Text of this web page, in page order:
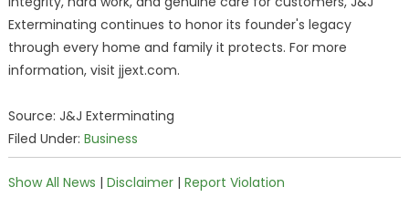
Exterminating continues to honor its founder's legacy
through every home and family it protects. For more
information, visit jjext.com.
Source: J&J Exterminating
Filed Under: Business
Show All News | Disclaimer| Report Violation